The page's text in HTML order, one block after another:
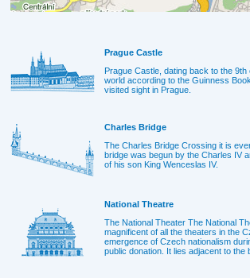
Prague Castle
Prague Castle, dating back to the
world according to the Guinness
visited sight in Prague.
Charles Bridge
The Charles Bridge Crossing it is
bridge was begun by the Charles IV
of his son King Wenceslas IV.
National Theatre
The National Theater The National
magnificent of all the theaters in the
emergence of Czech nationalism
public donation. It lies adjacent to the